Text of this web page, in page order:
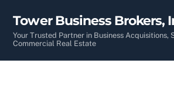
content
Tower Business Brokers,
Your Trusted Partner in Business Acquisitions,
Commercial Real Estate